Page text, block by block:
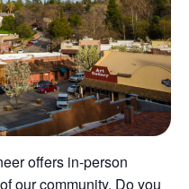
offers in-person
our community. Do you